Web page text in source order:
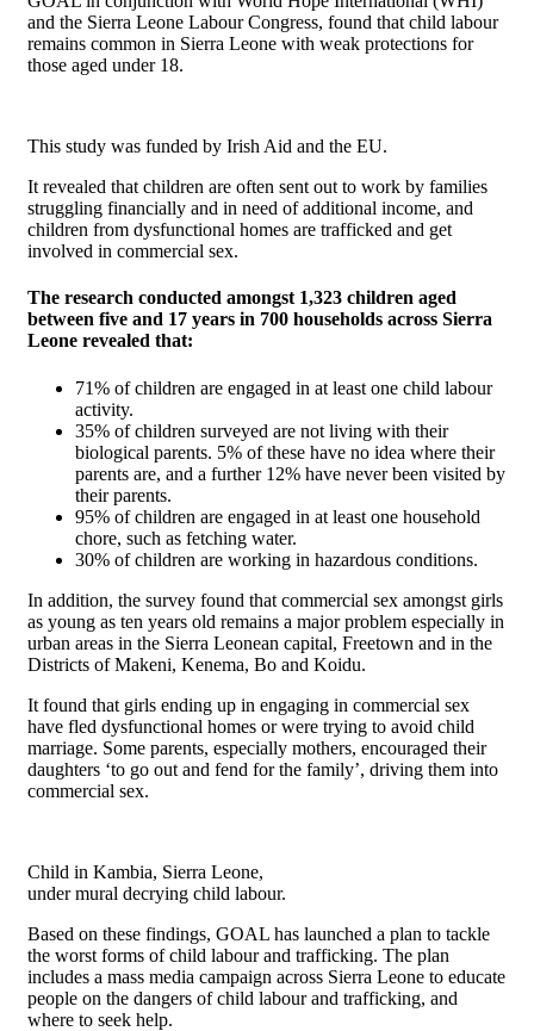
and the Sierra Leone Labour Congress, found that child labour
remains common in Sierra Leone with weak protections for
those aged under 18.
This study was funded by Irish Aid and the EU.
It revealed that children are often sent out to work by families
struggling financially and in need of additional income, and
children from dysfunctional homes are trafficked and get
involved in commercial sex.
The research conducted amongst 1,323 children aged
between five and 17 years in 700 households across Sierra
Leone revealed that:
71% of children are engaged in at least one child labour
activity.
35% of children surveyed are not living with their
biological parents. 5% of these have no idea where their
parents are, and a further 12% have never been visited by
their parents.
95% of children are engaged in at least one household
chore, such as fetching water.
30% of children are working in hazardous conditions.
In addition, the survey found that commercial sex amongst girls
as young as ten years old remains a major problem especially in
urban areas in the Sierra Leonean capital, Freetown and in the
Districts of Makeni, Kenema, Bo and Koidu.
It found that girls ending up in engaging in commercial sex
have fled dysfunctional homes or were trying to avoid child
marriage. Some parents, especially mothers, encouraged their
daughters ‘to go out and fend for the family’, driving them into
commercial sex.
Child in Kambia, Sierra Leone,
under mural decrying child labour.
Based on these findings, GOAL has launched a plan to tackle
the worst forms of child labour and trafficking. The plan
includes a mass media campaign across Sierra Leone to educate
people on the dangers of child labour and trafficking, and
where to seek help.